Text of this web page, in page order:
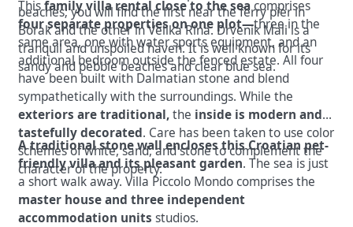
beaches; you will find the first near the ferry pier in
Borak and the other in Velika Rina. Drvenik Mali is a
tranquil and unspoiled haven. It is well known for its
sandy and pebble beaches and clear blue sea.
Thisfamily villa rental close to the seacomprises
four separate properties on one plot—three in the
same area, one with water sports equipment, and an
additional bedroom outside the fenced estate. All four
have been built with Dalmatian stone and blend
sympathetically with the surroundings. While the
exteriors are traditional,the inside is modern and
tastefully decorated. Care has been taken to use color
schemes of white, sand, and stone to complement the
character of the property.
A traditional stone wall encloses this Croatian pet-
friendly villa and its pleasant garden. The sea is just
a short walk away. Villa Piccolo Mondo comprises the
master house and three independent
accommodation units studios.